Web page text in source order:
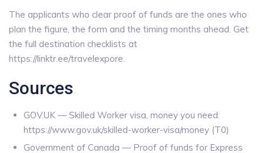
The applicants who clear proof of funds are the ones who
plan the figure, the form and the timing months ahead. Get
the full destination checklists at
https://linktr.ee/travelexpore.
Sources
GOV.UK — Skilled Worker visa, money you need:
https://www.gov.uk/skilled-worker-visa/money (T0)
Government of Canada — Proof of funds for Express